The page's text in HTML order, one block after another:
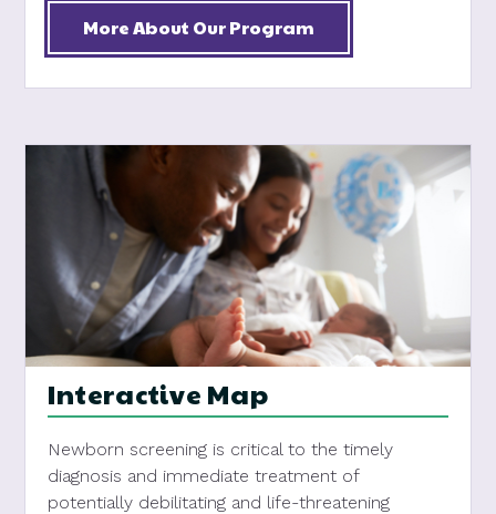
More About Our Program
Interactive Map
Newborn screening is critical to the timely
diagnosis and immediate treatment of
potentially debilitating and life-threatening